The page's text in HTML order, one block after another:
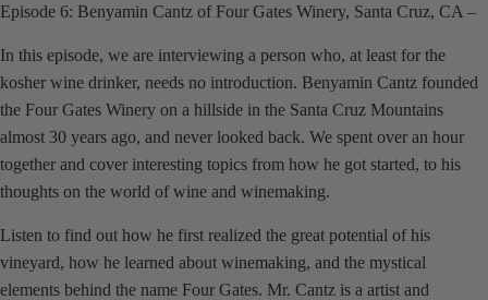
Episode 6: Benyamin Cantz of Four Gates Winery, Santa Cruz, CA –
In this episode, we are interviewing a person who, at least for the
kosher wine drinker, needs no introduction. Benyamin Cantz founded
the Four Gates Winery on a hillside in the Santa Cruz Mountains
almost 30 years ago, and never looked back. We spent over an hour
together and cover interesting topics from how he got started, to his
thoughts on the world of wine and winemaking.
Listen to find out how he first realized the great potential of his
vineyard, how he learned about winemaking, and the mystical
elements behind the name Four Gates. Mr. Cantz is a artist and